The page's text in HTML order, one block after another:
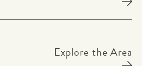
Explore the Area